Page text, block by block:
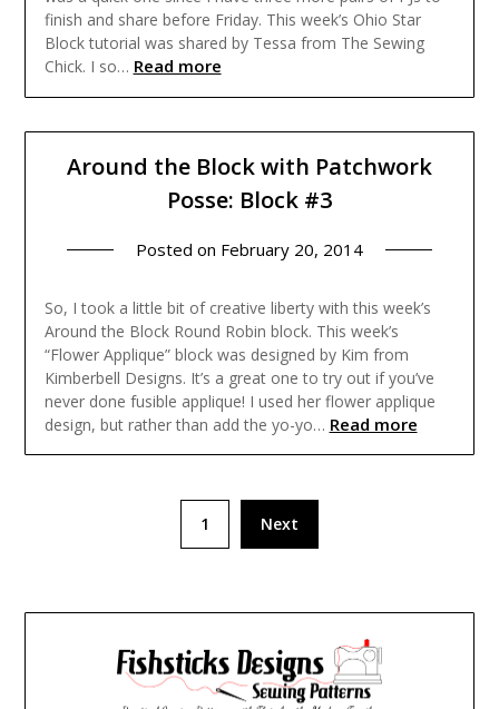
finish and share before Friday. This week’s Ohio Star
Block tutorial was shared by Tessa from The Sewing
Chick. I so… Read more
Around the Block with Patchwork
Posse: Block #3
Posted on February 20, 2014
So, I took a little bit of creative liberty with this week’s
Around the Block Round Robin block. This week’s
“Flower Applique” block was designed by Kim from
Kimberbell Designs. It’s a great one to try out if you’ve
never done fusible applique! I used her flower applique
design, but rather than add the yo-yo… Read more
1 Next